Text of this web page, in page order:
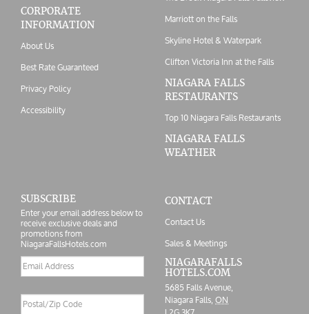
CORPORATE
INFORMATION
About Us
Best Rate Guaranteed
Privacy Policy
Accessibility
Marriott on the Falls
Skyline Hotel & Waterpark
Clifton Victoria Inn at the Falls
NIAGARA FALLS
RESTAURANTS
Top 10 Niagara Falls Restaurants
NIAGARA FALLS
WEATHER
SUBSCRIBE
Enter your email address below to
receive exclusive deals and
promotions from
NiagaraFallsHotels.com
Email
address
Code
CONTACT
Contact Us
Sales & Meetings
NIAGARAFALLS
HOTELS.COM
5685 Falls Avenue,
Niagara Falls,ON